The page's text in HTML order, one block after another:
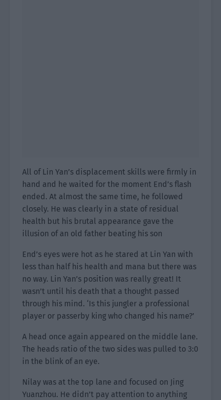
All of Lin Yan’s displacement skills were firmly in
hand and he waited for the moment End’s flash
ended. At almost the same time, he followed
closely. He was clearly in a state of residual
health but his brutal appearance gave the
illusion of an old father beating his son
End’s eyes were hot as he stared at Lin Yan with
less than half his health and mana but there was
no way. Lin Yan’s position was really great! It
wasn’t until his death that a thought passed
through his mind. ‘Is this jungler a professional
player or passerby king who changed his name?’
A head once again appeared on the middle lane.
The heads ratio of the two sides was pulled to 3:0
in the blink of an eye.
Nilay was at the top lane and focused on Jing
Yuanzhou. He didn’t pay attention to anything